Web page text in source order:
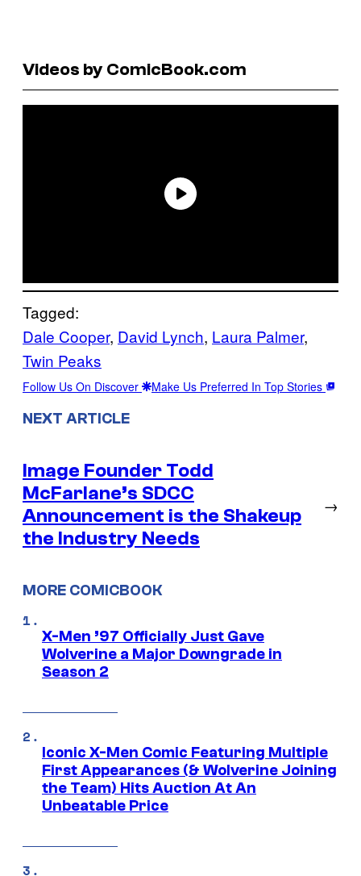
Videos by ComicBook.com
Tagged:
Dale Cooper, David Lynch, Laura Palmer
Twin Peaks
Follow Us On Discover Make Us Preferred In Top Stories
NEXT ARTICLE
Image Founder Todd
McFarlane’s SDCC
Announcement is the Shakeup
the Industry Needs
→
MORE COMICBOOK
X-Men ’97 Officially Just Gave
Wolverine a Major Downgrade in
Season 2
Iconic X-Men Comic Featuring Multiple
First Appearances (& Wolverine Joining
the Team) Hits Auction At An
Unbeatable Price